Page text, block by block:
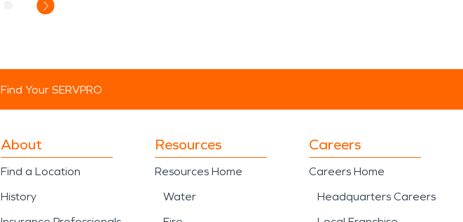
Find Your SERVPRO
About
Find a Location
History
Resources
Resources Home
Water
Careers
Careers Home
Headquarters Careers